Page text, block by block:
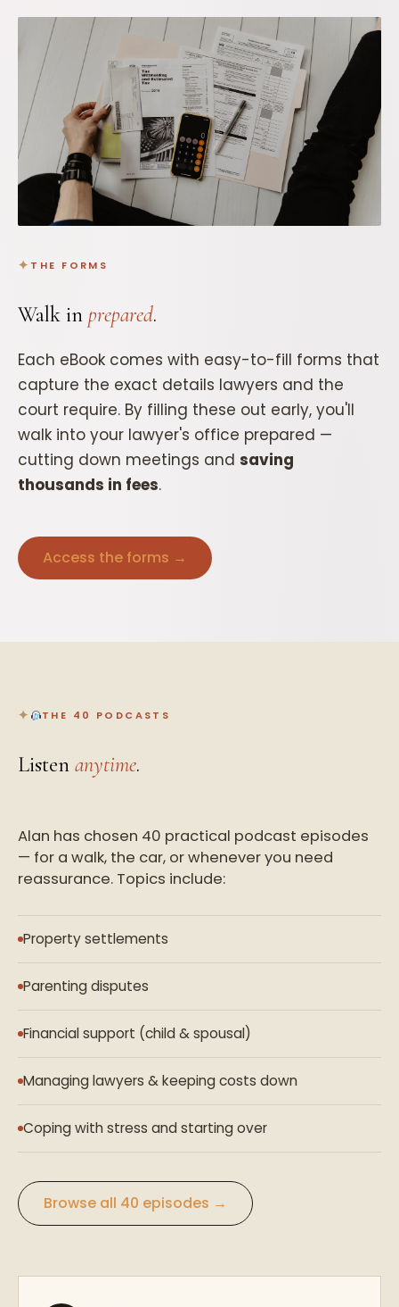
THE FORMS
Walk in prepared.
Each eBook comes with easy-to-fill forms that
capture the exact details lawyers and the
court require. By filling these out early, you'll
walk into your lawyer's office prepared —
cutting down meetings and saving
thousands in fees.
Access the forms →
THE 40 PODCASTS
Listen anytime.
Alan has chosen 40 practical podcast episodes
— for a walk, the car, or whenever you need
reassurance. Topics include:
Property settlements
Parenting disputes
Financial support (child & spousal)
Managing lawyers & keeping costs down
Coping with stress and starting over
Browse all 40 episodes →